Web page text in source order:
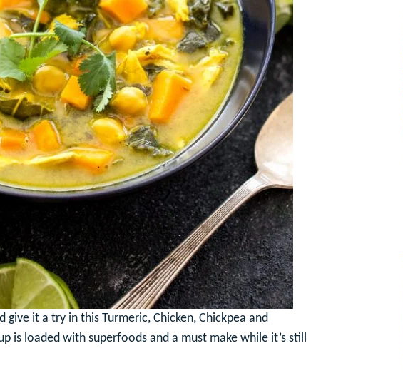
it a try in this Turmeric, Chicken, Chickpea and
is loaded with superfoods and a must make while it’s still